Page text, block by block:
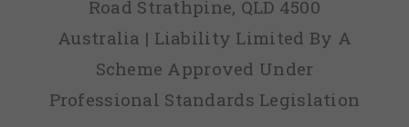
Road Strathpine, QLD 4500
Australia | Liability Limited By A
Scheme Approved Under
Professional Standards Legislation